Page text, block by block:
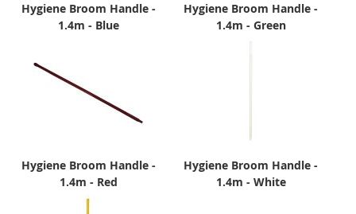
Hygiene Broom Handle -
1.4m - Blue
Hygiene Broom Handle -
1.4m - Green
Hygiene Broom Handle -
1.4m - Red
Hygiene Broom Handle -
1.4m - White